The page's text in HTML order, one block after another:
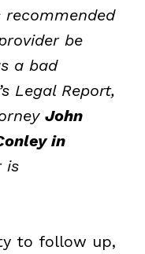
recommended
be
a bad
Legal Report,
John
in
is
to follow up,